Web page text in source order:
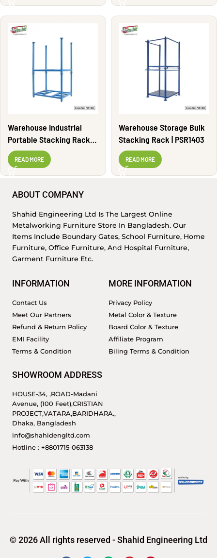
Warehouse Industrial
Portable Stacking Rack |
PSR1405
READ MORE
Warehouse Storage Bulk
Stacking Rack | PSR1403
READ MORE
ABOUT COMPANY
Shahid Engineering Ltd Is The Largest Online
Metalworking Furniture Store In Bangladesh. Our
Items Include Boundary Gates, School Furniture, Home
Furniture, Office Furniture, And Hospital Furniture,
Garment Furniture Etc.
INFORMATION
Contact Us
Meet Our Partners
Refund & Return Policy
EMI Facility
Terms & Condition
MORE INFORMATION
Privacy Policy
Metal Color & Texture
Board Color & Texture
Affiliate Program
Biling Terms & Condition
SHOWROOM ADDRESS
HOUSE-34, ,ROAD-Madani
Avenue, (100 Feet),CRISTIAN
PROJECT,VATARA,BARIDHARA.,
Dhaka, Bangladesh
info@shahidengltd.com
Hotline : +8801715-063138
© 2026 All rights reserved - Shahid Engineering Ltd